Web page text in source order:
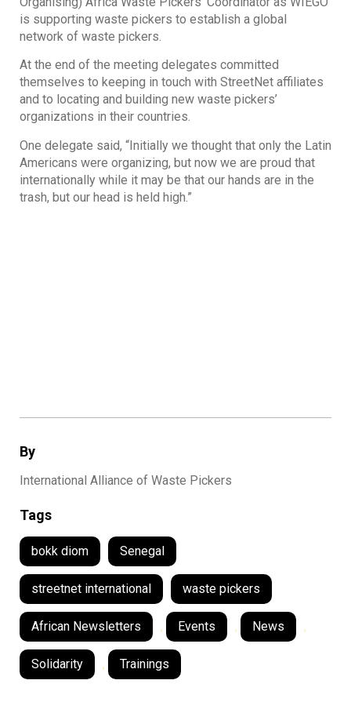
By
International Alliance of Waste Pickers
Tags
bokk diom Senegal
streetnet international waste pickers
African Newsletters , Events , News ,
Solidarity , Trainings
is supporting waste pickers to establish a global
network of waste pickers.
At the end of the meeting delegates committed
themselves to keeping in touch with StreetNet affiliates
and to locating and building new waste pickers’
organizations in their countries.
One delegate said, “Initially we thought that only the Latin
Americans were organizing, but now we are proud that
internationally while it may be that our hands are in the
trash, but our head is held high.”